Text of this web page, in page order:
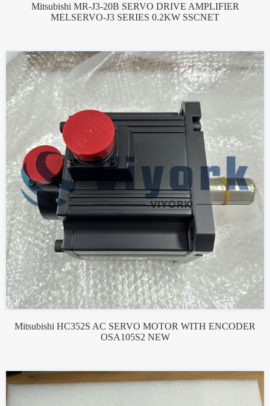
Mitsubishi MR-J3-20B SERVO DRIVE AMPLIFIER
MELSERVO-J3 SERIES 0.2KW SSCNET
Mitsubishi HC352S AC SERVO MOTOR WITH ENCODER
OSA105S2 NEW